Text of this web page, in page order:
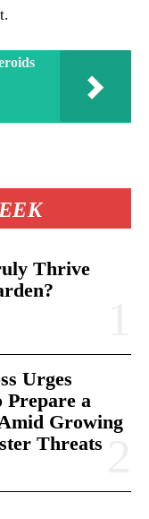
Thrive
Urges
Prepare a
Growing
Threats